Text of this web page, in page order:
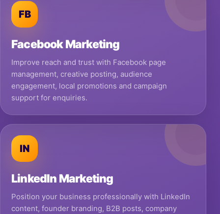
FB
Facebook Marketing
Improve reach and trust with Facebook page
management, creative posting, audience
engagement, local promotions and campaign
support for enquiries.
IN
LinkedIn Marketing
Position your business professionally with LinkedIn
content, founder branding, B2B posts, company